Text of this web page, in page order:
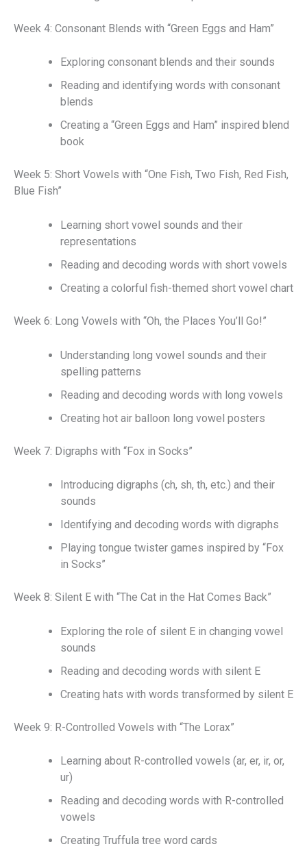
Week 4: Consonant Blends with “Green Eggs and Ham”
Exploring consonant blends and their sounds
Reading and identifying words with consonant
blends
Creating a “Green Eggs and Ham” inspired blend
book
Week 5: Short Vowels with “One Fish, Two Fish, Red Fish,
Blue Fish”
Learning short vowel sounds and their
representations
Reading and decoding words with short vowels
Creating a colorful fish-themed short vowel chart
Week 6: Long Vowels with “Oh, the Places You’ll Go!”
Understanding long vowel sounds and their
spelling patterns
Reading and decoding words with long vowels
Creating hot air balloon long vowel posters
Week 7: Digraphs with “Fox in Socks”
Introducing digraphs (ch, sh, th, etc.) and their
sounds
Identifying and decoding words with digraphs
Playing tongue twister games inspired by “Fox
in Socks”
Week 8: Silent E with “The Cat in the Hat Comes Back”
Exploring the role of silent E in changing vowel
sounds
Reading and decoding words with silent E
Creating hats with words transformed by silent E
Week 9: R-Controlled Vowels with “The Lorax”
Learning about R-controlled vowels (ar, er, ir, or,
ur)
Reading and decoding words with R-controlled
vowels
Creating Truffula tree word cards